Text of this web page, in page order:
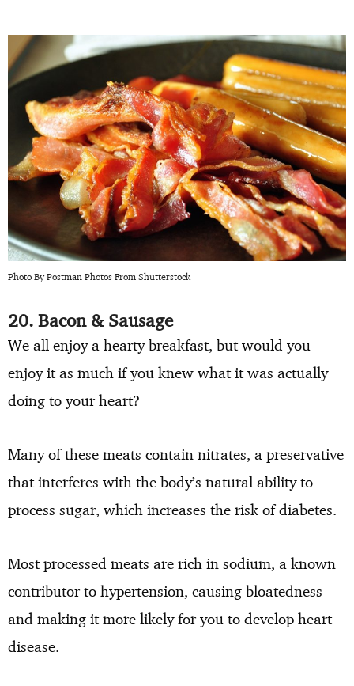
Photo By Postman Photos From Shutterstock
20. Bacon & Sausage
We all enjoy a hearty breakfast, but would you
enjoy it as much if you knew what it was actually
doing to your heart?
Many of these meats contain nitrates, a preservative
that interferes with the body’s natural ability to
process sugar, which increases the risk of diabetes.
Most processed meats are rich in sodium, a known
contributor to hypertension, causing bloatedness
and making it more likely for you to develop heart
disease.